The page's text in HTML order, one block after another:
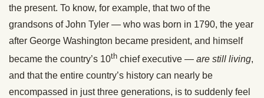
the present. To know, for example, that two of the
grandsons of John Tyler — who was born in 1790, the year
after George Washington became president, and himself
became the country’s 10th chief executive — are still living,
and that the entire country’s history can nearly be
encompassed in just three generations, is to suddenly feel